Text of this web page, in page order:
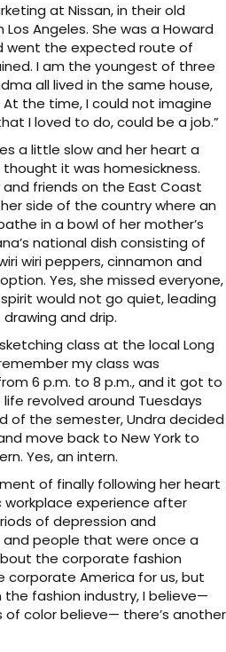
at Nissan, in their old
Angeles. She was a Howard
went the expected route of
I am the youngest of three
all lived in the same house,
the time, I could not imagine
I loved to do, could be a job.”
a little slow and her heart a
it was homesickness.
friends on the East Coast
side of the country where an
in a bowl of her mother’s
national dish consisting of
wiri peppers, cinnamon and
Yes, she missed everyone,
would not go quiet, leading
and drip.
class at the local Long
my class was
6 p.m. to 8 p.m., and it got to
revolved around Tuesdays
of the semester, Undra decided
move back to New York to
Yes, an intern.
of finally following her heart
experience after
of depression and
people that were once a
the corporate fashion
corporate America for us, but
the fashion industry, I believe—
of color believe— there’s another